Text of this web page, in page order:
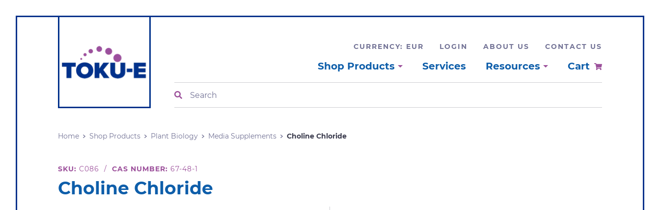
CURRENCY: EUR LOGIN ABOUT US CONTACT US
Shop Products Services Resources Cart
Home Shop Products Plant Biology Media Supplements Choline Chloride
SKU: C086 / CAS NUMBER: 67-48-1
Choline Chloride